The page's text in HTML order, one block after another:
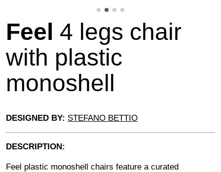
Feel 4 legs chair
with plastic
monoshell
DESIGNED BY: STEFANO BETTIO
DESCRIPTION:
Feel plastic monoshell chairs feature a curated